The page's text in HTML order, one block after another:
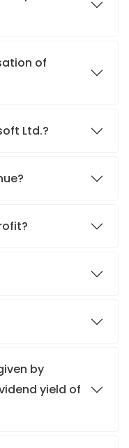
of
Ltd.?
by
yield of